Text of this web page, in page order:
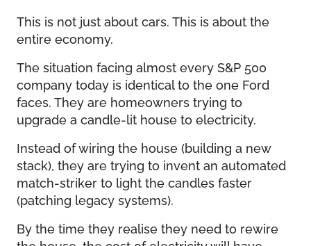
This is not just about cars. This is about the
entire economy.
The situation facing almost every S&P 500
company today is identical to the one Ford
faces. They are homeowners trying to
upgrade a candle-lit house to electricity.
Instead of wiring the house (building a new
stack), they are trying to invent an automated
match-striker to light the candles faster
(patching legacy systems).
By the time they realise they need to rewire